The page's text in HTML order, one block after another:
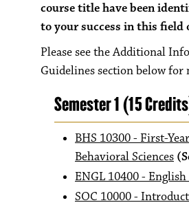
course title have been
to your success in this field
Please see the Additional
Guidelines section below
Semester 1 (15
BHS 10300 - First-
Behavioral Sciences
ENGL 10400 -
SOC 10000 -